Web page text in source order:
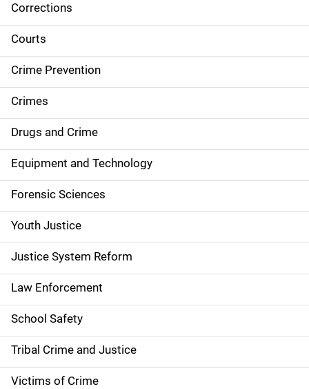
S
i
d
e
n
a
v
i
g
a
t
i
o
n
Corrections
Courts
Crime Prevention
Crimes
Drugs and Crime
Equipment and Technology
Forensic Sciences
Youth Justice
Justice System Reform
Law Enforcement
School Safety
Tribal Crime and Justice
Victims of Crime